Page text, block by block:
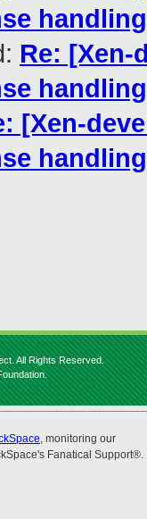
handling
Re: [Xen-
handling
[Xen-
handling
All Rights Reserved.
, monitoring our
Fanatical Support®.